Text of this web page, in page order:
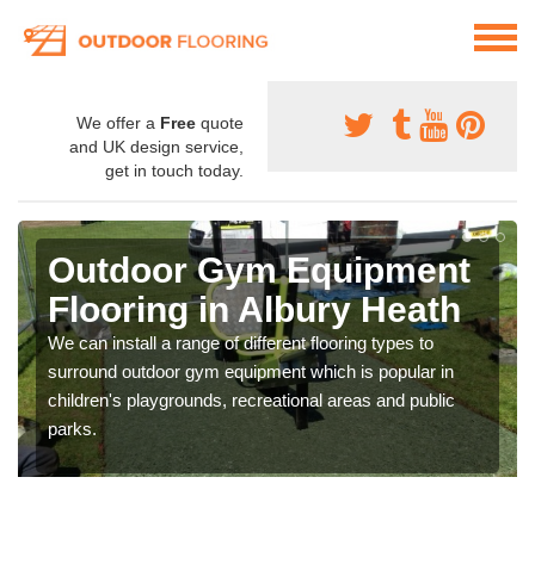
We offer a Free quote
and UK design service,
get in touch today.
Outdoor Gym Equipment
Flooring in Albury Heath
We can install a range of different flooring types to
surround outdoor gym equipment which is popular in
children's playgrounds, recreational areas and public
parks.